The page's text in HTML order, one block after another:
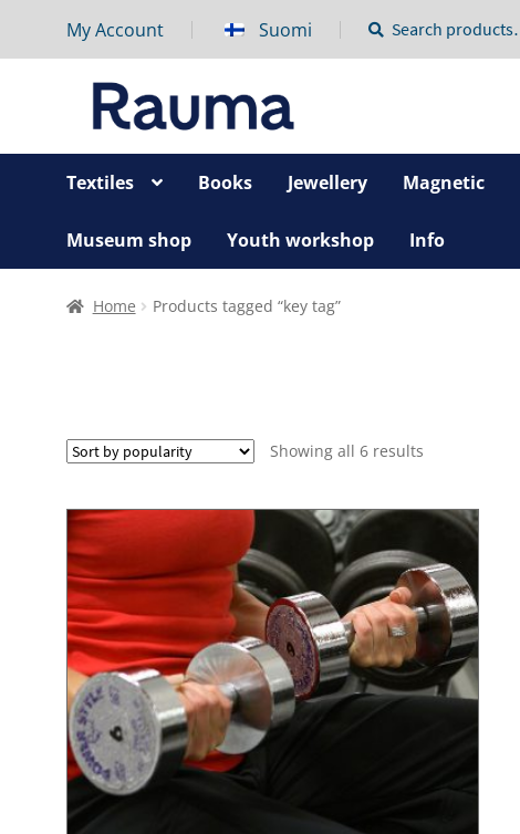
My Account Suomi
Search
Search
Textiles Books Jewellery Magnetic
Museum shop Youth workshop Info
Home Products tagged “key tag”
Showing all 6 results
rating